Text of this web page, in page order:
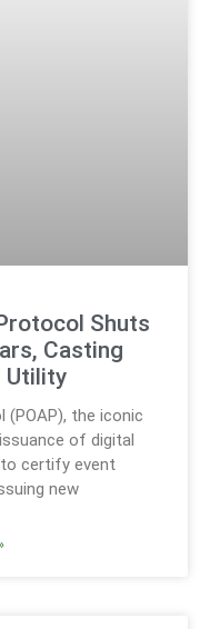
Shuts
Casting
Utility
the iconic
of digital
certify event
new